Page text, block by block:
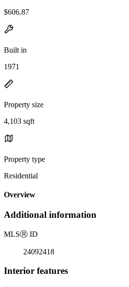
$606.87
Built in
1971
Property size
4,103 sqft
Property type
Residential
Overview
Additional information
MLSⓇ ID
24092418
Interior features